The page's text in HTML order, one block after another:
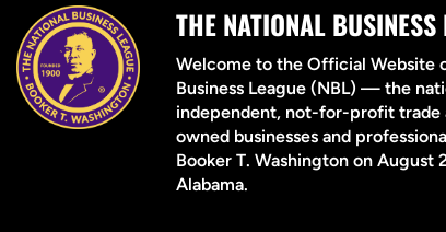
THE NATIONAL BUSINESS
Welcome to the Official Website
Business League (NBL) — the
independent, not-for-profit trade
owned businesses and
Booker T. Washington on August
Alabama.